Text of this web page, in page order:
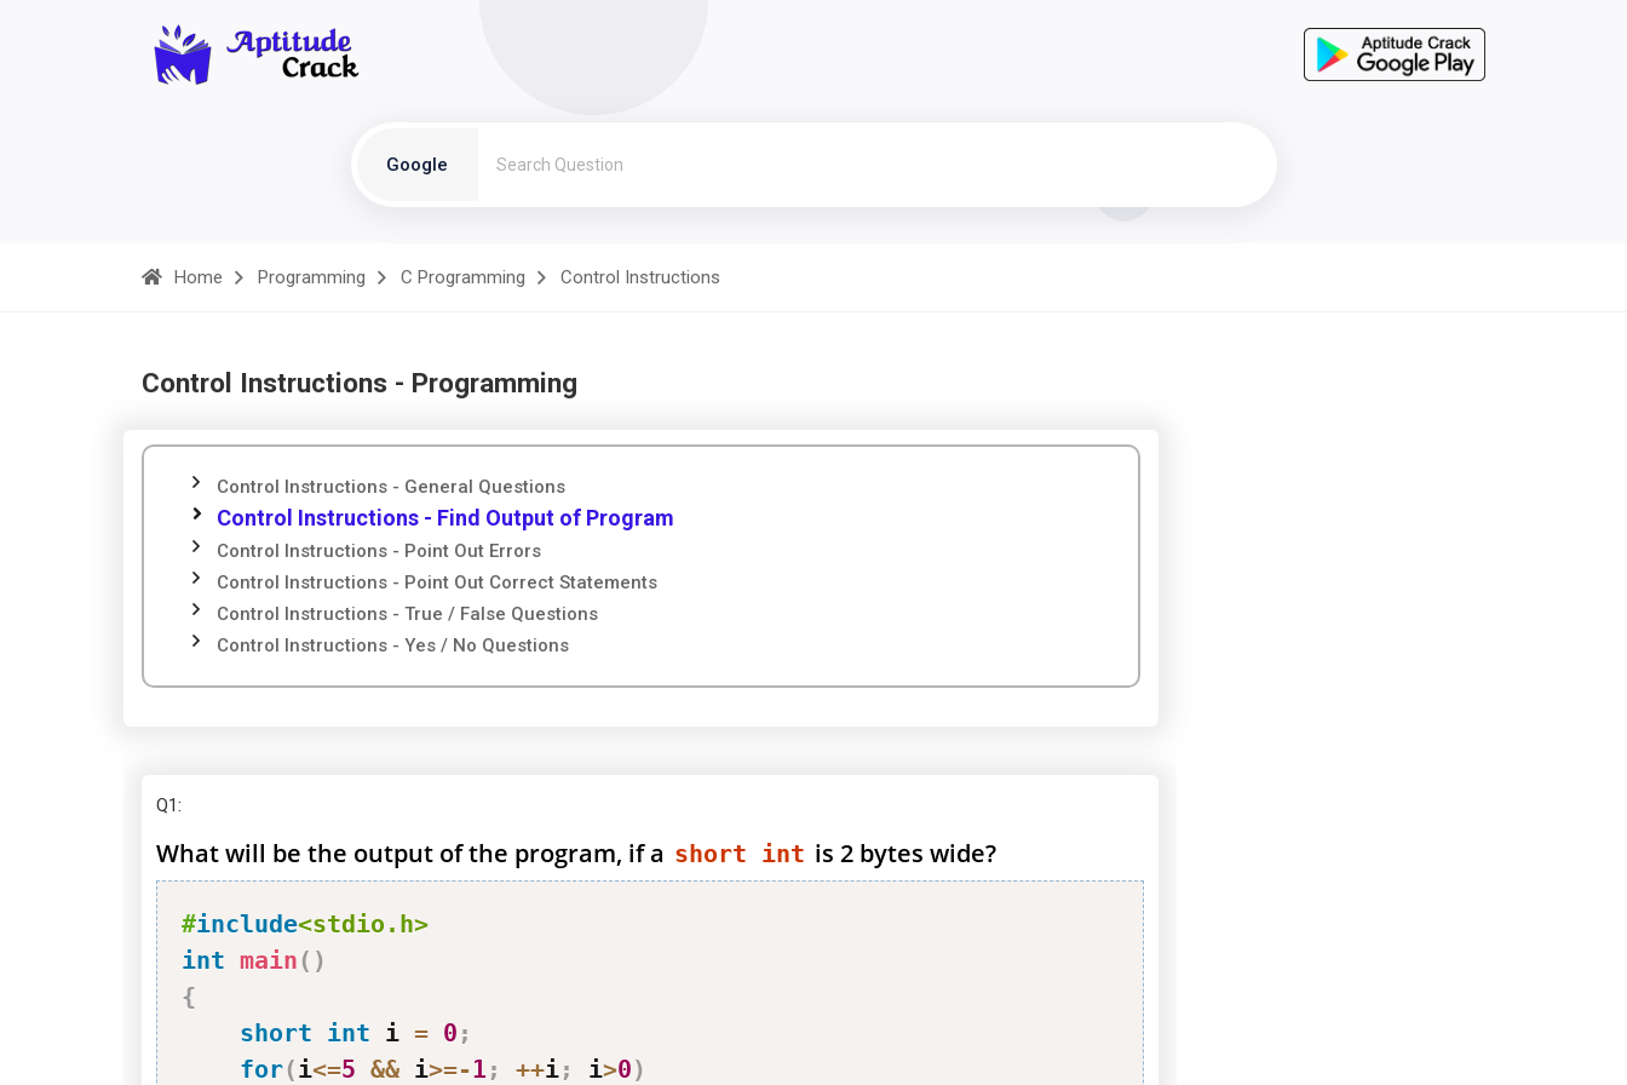
Google
Home Programming C Programming Control Instructions
Control Instructions - Programming
Control Instructions - General Questions
Control Instructions - Find Output of Program
Control Instructions - Point Out Errors
Control Instructions - Point Out Correct Statements
Control Instructions - True / False Questions
Control Instructions - Yes / No Questions
Q1:
What will be the output of the program, if a short int is 2 bytes wide?
#include<stdio.h>
int main ( )
{
short int i = 0 ;
for(i<=5 && i>=-1 ; ++i; i>0)